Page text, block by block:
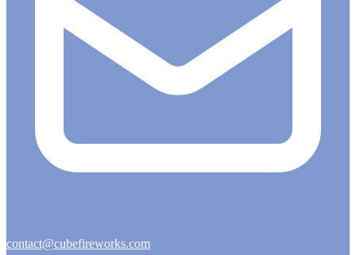
contact@cubefireworks.com